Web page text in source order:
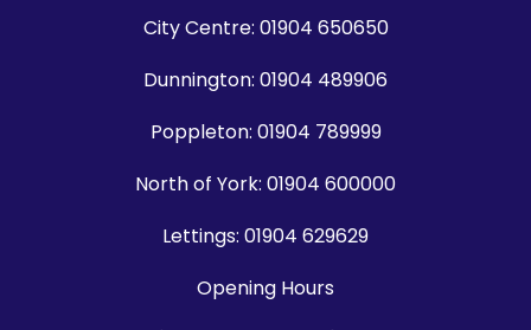
City Centre: 01904 650650
Dunnington: 01904 489906
Poppleton: 01904 789999
North of York: 01904 600000
Lettings: 01904 629629
Opening Hours